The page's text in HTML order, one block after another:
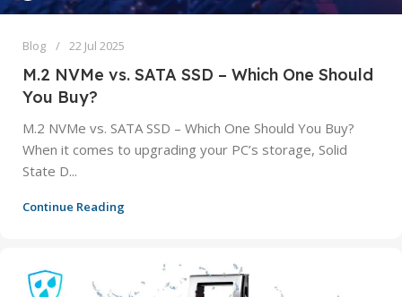
Blog 22 Jul 2025
M.2 NVMe vs. SATA SSD – Which One Should
You Buy?
M.2 NVMe vs. SATA SSD – Which One Should You Buy?
When it comes to upgrading your PC’s storage, Solid
State D...
Continue Reading